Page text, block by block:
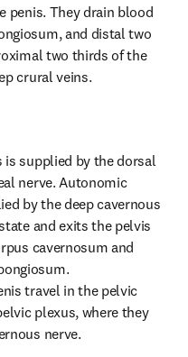
penis. They drain blood
and distal two
two thirds of the
crural veins.
is supplied by the dorsal
nerve. Autonomic
by the deep cavernous
and exits the pelvis
cavernosum and
travel in the pelvic
plexus, where they
nerve.